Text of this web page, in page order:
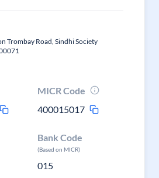
Trombay Road, Sindhi Society
MICR Code
400015017
Bank Code
(Based on MICR)
015